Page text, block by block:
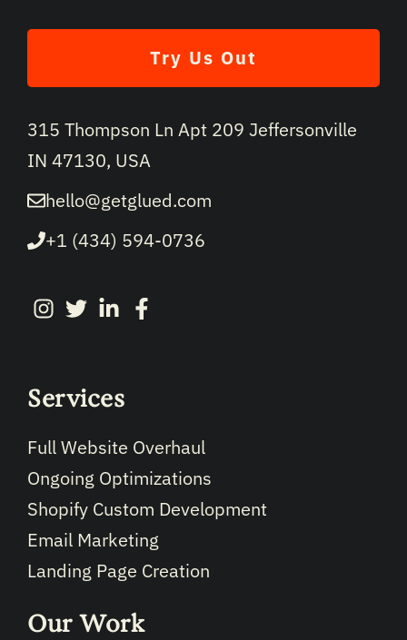
Try Us Out
315 Thompson Ln Apt 209 Jeffersonville
IN 47130, USA
hello@getglued.com
+1 (434) 594-0736
Services
Full Website Overhaul
Ongoing Optimizations
Shopify Custom Development
Email Marketing
Landing Page Creation
Our Work